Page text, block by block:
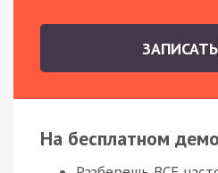
На бесплатном